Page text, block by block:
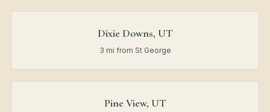
Dixie Downs, UT
3 mi from St George
Pine View, UT